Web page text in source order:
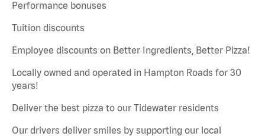
Performance bonuses
Tuition discounts
Employee discounts on Better Ingredients, Better Pizza!
Locally owned and operated in Hampton Roads for 30
years!
Deliver the best pizza to our Tidewater residents
Our drivers deliver smiles by supporting our local